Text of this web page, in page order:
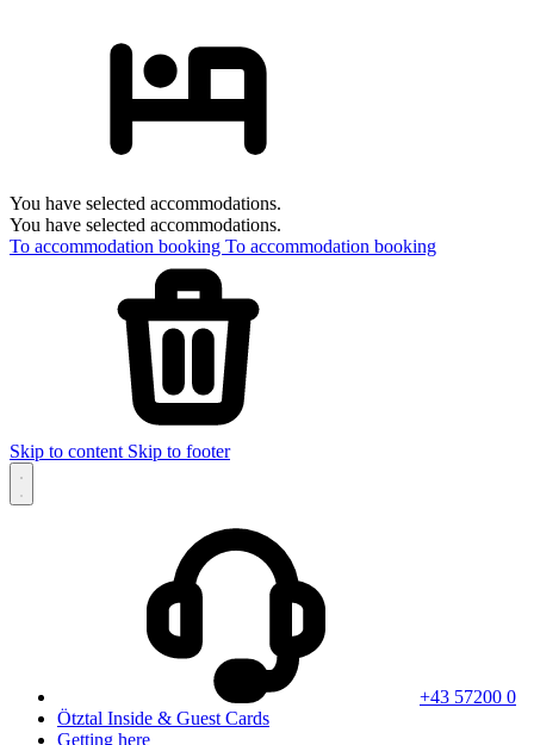
You have selected accommodations.
You have selected accommodations.
To accommodation booking To accommodation booking
Skip to content Skip to footer
+43 57200 0
Ötztal Inside & Guest Cards
Getting here